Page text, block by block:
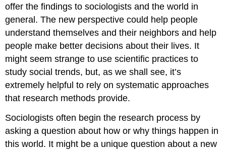
offer the findings to sociologists and the world in
general. The new perspective could help people
understand themselves and their neighbors and help
people make better decisions about their lives. It
might seem strange to use scientific practices to
study social trends, but, as we shall see, it’s
extremely helpful to rely on systematic approaches
that research methods provide.
Sociologists often begin the research process by
asking a question about how or why things happen in
this world. It might be a unique question about a new